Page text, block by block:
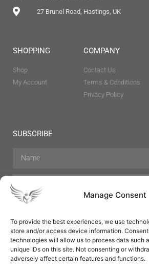
Manage Consent
To provide the best experiences, we use
store and/or access device information.
technologies will allow us to process data such
unique IDs on this site. Not consenting or
adversely affect certain features and functions.
27 Brunel Road, Hastings, UK
SHOPPING
Shop
My Account
COMPANY
Contact Us
Terms & Conditions
Privacy Policy
SUBSCRIBE
Hair Care Skin Care Beauty
Perfumes
Aromatherapy